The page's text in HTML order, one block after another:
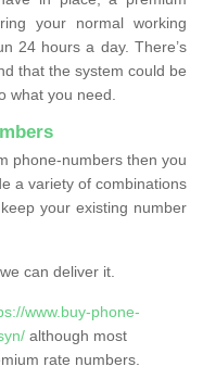
your normal working
24 hours a day. There’s
that the system could be
what you need.
phone-numbers then you
a variety of combinations
your existing number
can deliver it.
www.buy-phone-
although most
rate numbers.